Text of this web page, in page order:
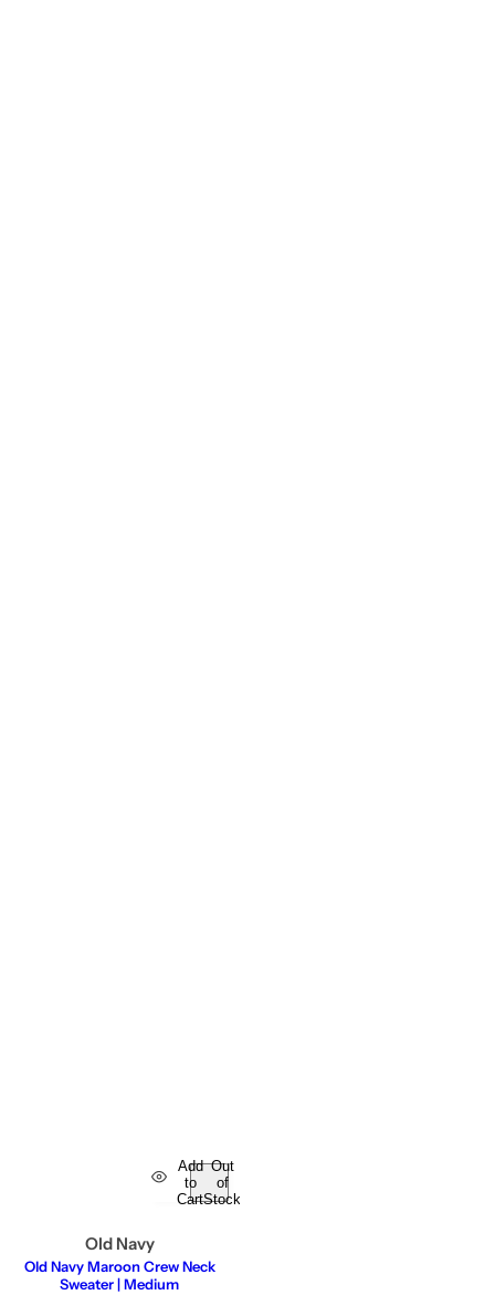
Add
to
Cart
Out
of
Stock
Old Navy
Old Navy Maroon Crew Neck
Sweater | Medium